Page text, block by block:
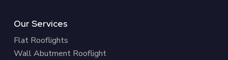
Our Services
Flat Rooflights
Wall Abutment Rooflight